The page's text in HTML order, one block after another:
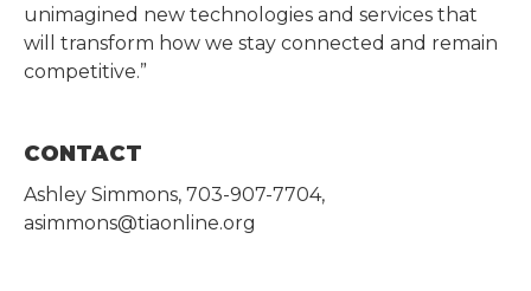
unimagined new technologies and services that
will transform how we stay connected and remain
competitive.”
CONTACT
Ashley Simmons, 703-907-7704,
asimmons@tiaonline.org